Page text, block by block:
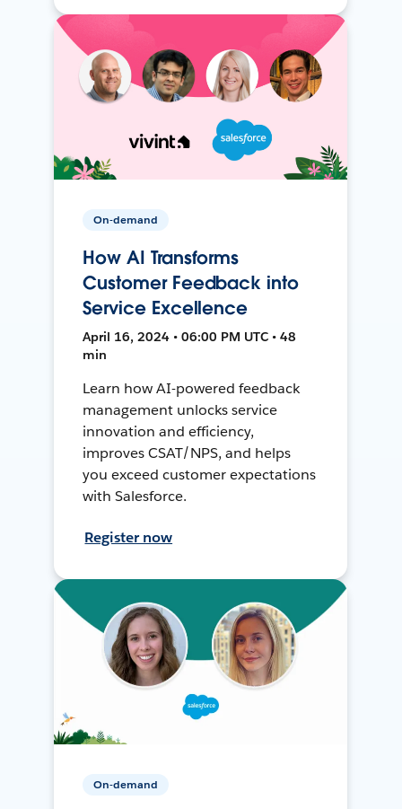
On-demand
How AI Transforms
Customer Feedback into
Service Excellence
April 16, 2024 • 06:00 PM UTC • 48
min
Learn how AI-powered feedback
management unlocks service
innovation and efficiency,
improves CSAT/NPS, and helps
you exceed customer expectations
with Salesforce.
Register now
On-demand